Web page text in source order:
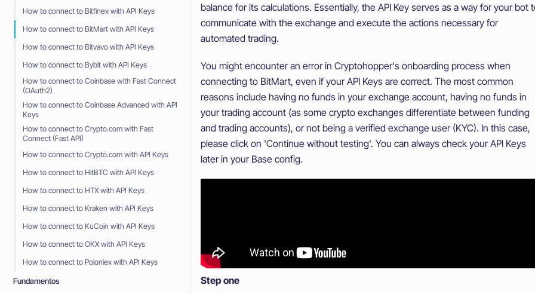
How to connect to Bitfinex with API Keys
How to connect to BitMart with API Keys
How to connect to Bitvavo with API Keys
How to connect to Bybit with API Keys
How to connect to Coinbase with Fast Connect
(OAuth2)
How to connect to Coinbase Advanced with API
Keys
How to connect to Crypto.com with Fast
Connect (Fast API)
How to connect to Crypto.com with API Keys
How to connect to HitBTC with API Keys
How to connect to HTX with API Keys
How to connect to Kraken with API Keys
How to connect to KuCoin with API Keys
How to connect to OKX with API Keys
How to connect to Poloniex with API Keys
Fundamentos
balance for its calculations. Essentially, the API Key serves as a way for your bot
communicate with the exchange and execute the actions necessary for
automated trading.
You might encounter an error in Cryptohopper's onboarding process when
connecting to BitMart, even if your API Keys are correct. The most common
reasons include having no funds in your exchange account, having no funds in
your trading account (as some crypto exchanges differentiate between funding
and trading accounts), or not being a verified exchange user (KYC). In this case,
please click on 'Continue without testing'. You can always check your API Keys
later in your Base config.
Step one